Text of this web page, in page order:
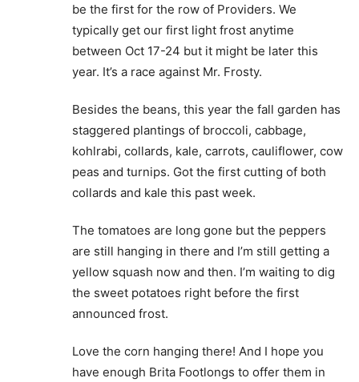
be the first for the row of Providers. We
typically get our first light frost anytime
between Oct 17-24 but it might be later this
year. It’s a race against Mr. Frosty.
Besides the beans, this year the fall garden has
staggered plantings of broccoli, cabbage,
kohlrabi, collards, kale, carrots, cauliflower, cow
peas and turnips. Got the first cutting of both
collards and kale this past week.
The tomatoes are long gone but the peppers
are still hanging in there and I’m still getting a
yellow squash now and then. I’m waiting to dig
the sweet potatoes right before the first
announced frost.
Love the corn hanging there! And I hope you
have enough Brita Footlongs to offer them in